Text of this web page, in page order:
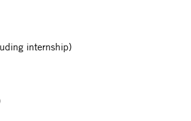
internship)